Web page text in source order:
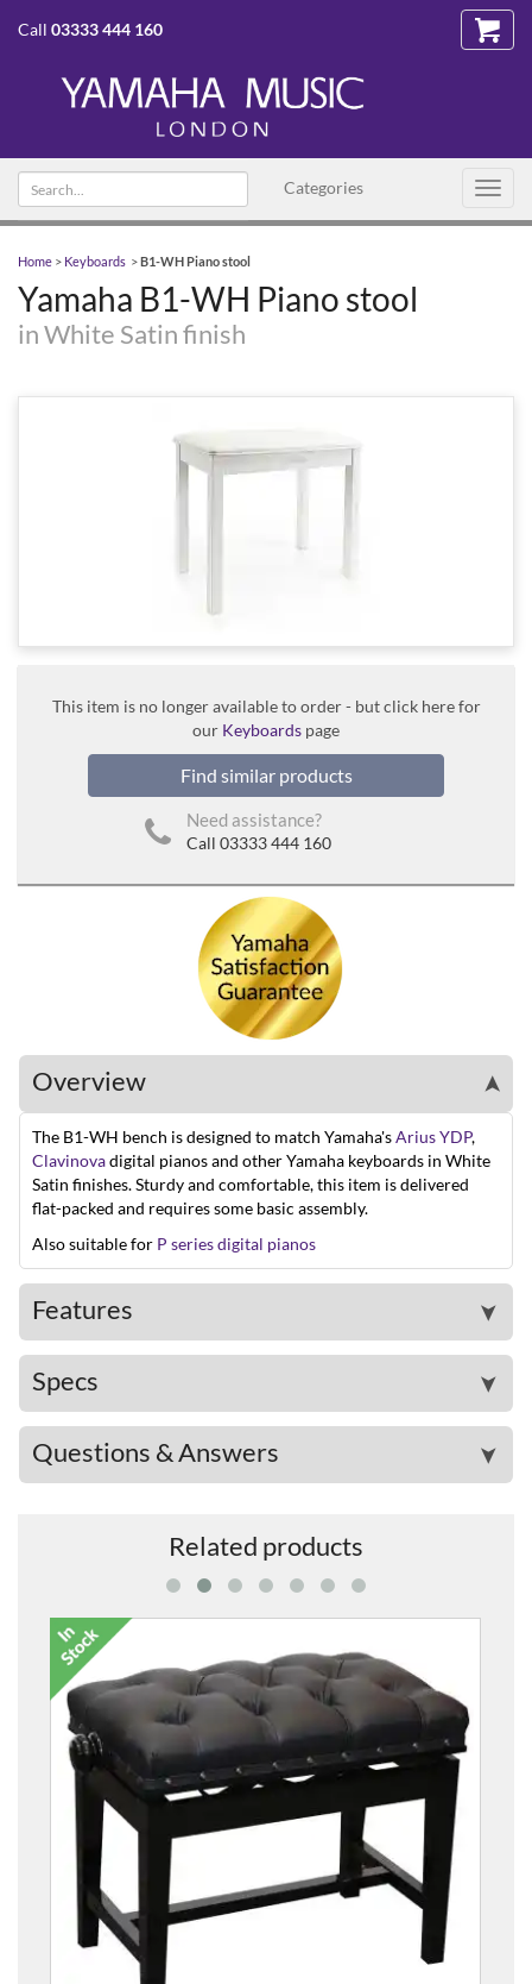
Call 03333 444 160
Categories
Search
text
Home > Keyboards >B1-WH Piano stool
Yamaha B1-WH Piano stool
in White Satin finish
This item is no longer available to order - but click here for
our Keyboards page
Find similar products
Need assistance?
Call 03333 444 160
Overview ➤
The B1-WH bench is designed to match Yamaha'sArius YDP,
Clavinovadigital pianos and other Yamaha keyboards in White
Satin finishes. Sturdy and comfortable, this item is delivered
flat-packed and requires some basic assembly.
Also suitable for P series digital pianos
Features ➤
Specs ➤
Questions & Answers ➤
Related products